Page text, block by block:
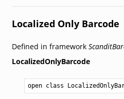
Localized Only Barcode
Defined in framework
LocalizedOnlyBarcode
open class